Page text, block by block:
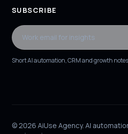
SUBSCRIBE
Work email for insights
Short AI automation, CRM and growth
© 2026 AiUse Agency. AI